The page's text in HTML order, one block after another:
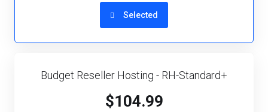
Selected
Budget Reseller Hosting - RH-Standard+
$104.99